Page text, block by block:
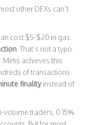
other DEXs can’t
cost $5-$20 in gas.
. That’s not a typo.
achieves this
of transactions
finalityinstead of
volume traders, 0.15%